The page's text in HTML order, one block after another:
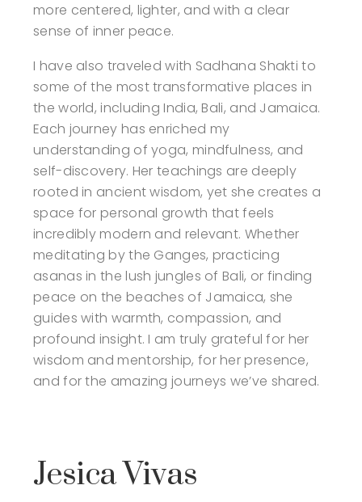
more centered, lighter, and with a clear
sense of inner peace.
I have also traveled with Sadhana Shakti to
some of the most transformative places in
the world, including India, Bali, and Jamaica.
Each journey has enriched my
understanding of yoga, mindfulness, and
self-discovery. Her teachings are deeply
rooted in ancient wisdom, yet she creates a
space for personal growth that feels
incredibly modern and relevant. Whether
meditating by the Ganges, practicing
asanas in the lush jungles of Bali, or finding
peace on the beaches of Jamaica, she
guides with warmth, compassion, and
profound insight. I am truly grateful for her
wisdom and mentorship, for her presence,
and for the amazing journeys we’ve shared.
Jesica Vivas